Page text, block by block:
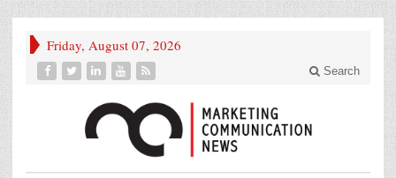
Friday, August 07, 2026
Search